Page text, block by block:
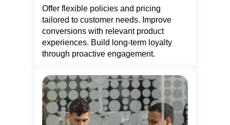
Offer flexible policies and pricing
tailored to customer needs. Improve
conversions with relevant product
experiences. Build long-term loyalty
through proactive engagement.